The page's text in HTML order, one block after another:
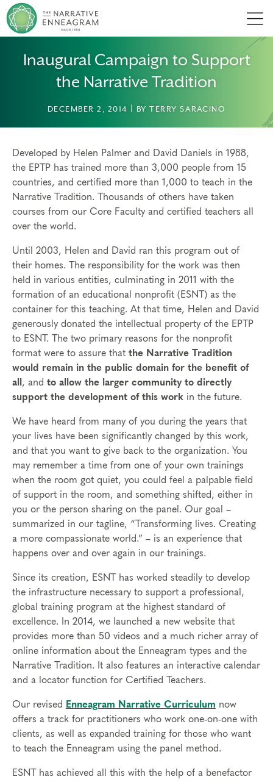
Inaugural Campaign to Support
the Narrative Tradition
DECEMBER 2, 2014 | BY TERRY SARACINO
Developed by Helen Palmer and David Daniels in 1988,
the EPTP has trained more than 3,000 people from 15
countries, and certified more than 1,000 to teach in the
Narrative Tradition. Thousands of others have taken
courses from our Core Faculty and certified teachers all
over the world.
Until 2003, Helen and David ran this program out of
their homes. The responsibility for the work was then
held in various entities, culminating in 2011 with the
formation of an educational nonprofit (ESNT) as the
container for this teaching. At that time, Helen and David
generously donated the intellectual property of the EPTP
to ESNT. The two primary reasons for the nonprofit
format were to assure that the Narrative Tradition
would remain in the public domain for the benefit of
all
, and to allow the larger community to directly
support the development of this work in the future.
We have heard from many of you during the years that
your lives have been significantly changed by this work,
and that you want to give back to the organization. You
may remember a time from one of your own trainings
when the room got quiet, you could feel a palpable field
of support in the room, and something shifted, either in
you or the person sharing on the panel. Our goal –
summarized in our tagline, “Transforming lives. Creating
a more compassionate world.” – is an experience that
happens over and over again in our trainings.
Since its creation, ESNT has worked steadily to develop
the infrastructure necessary to support a professional,
global training program at the highest standard of
excellence. In 2014, we launched a new website that
provides more than 50 videos and a much richer array of
online information about the Enneagram types and the
Narrative Tradition. It also features an interactive calendar
and a locator function for Certified Teachers.
Our revised Enneagram Narrative Curriculum now
offers a track for practitioners who work one-on-one with
clients, as well as expanded training for those who want
to teach the Enneagram using the panel method.
ESNT has achieved all this with the help of a benefactor